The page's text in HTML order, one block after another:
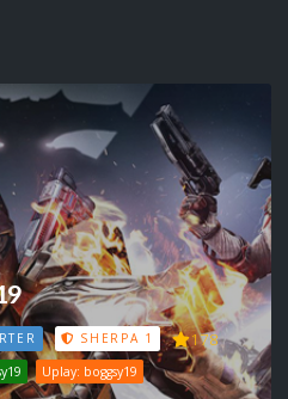
SHERPA 1 178
Uplay: boggsy19